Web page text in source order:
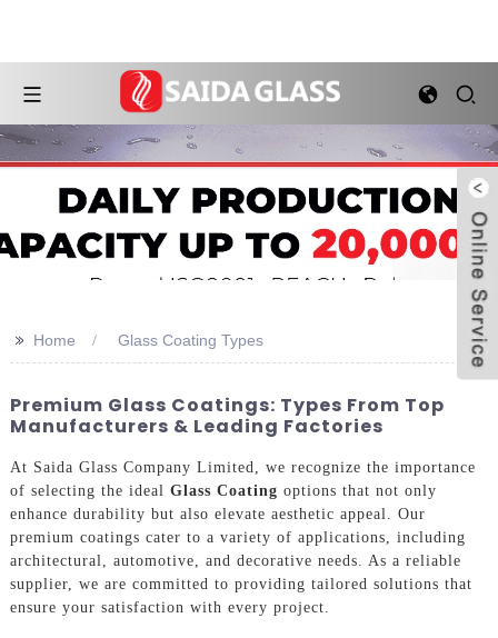
>> Home Glass Coating Types
Premium Glass Coatings: Types From Top
Manufacturers & Leading Factories
At Saida Glass Company Limited, we recognize the importance
of selecting the ideal Glass Coating options that not only
enhance durability but also elevate aesthetic appeal. Our
premium coatings cater to a variety of applications, including
architectural, automotive, and decorative needs. As a reliable
supplier, we are committed to providing tailored solutions that
ensure your satisfaction with every project.